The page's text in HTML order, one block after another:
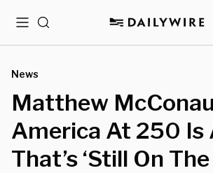
MenuSearch
News
Matthew
America At 250 Is
That’s ‘Still On The